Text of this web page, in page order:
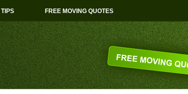
FREE MOVING QUOTES